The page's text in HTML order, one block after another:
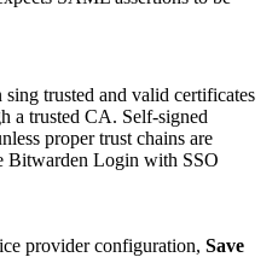
trusted and valid certificates
a trusted CA. Self-signed
proper trust chains are
Bitwarden Login with SSO
provider configuration, Save